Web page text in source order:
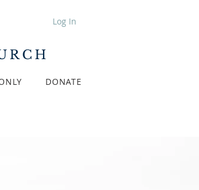
Log In
DONATE